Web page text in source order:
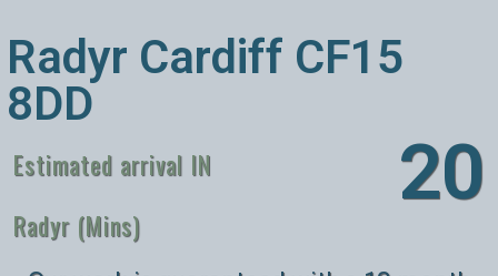
Radyr Cardiff CF15
8DD
Estimated arrival IN
Radyr (Mins)
26